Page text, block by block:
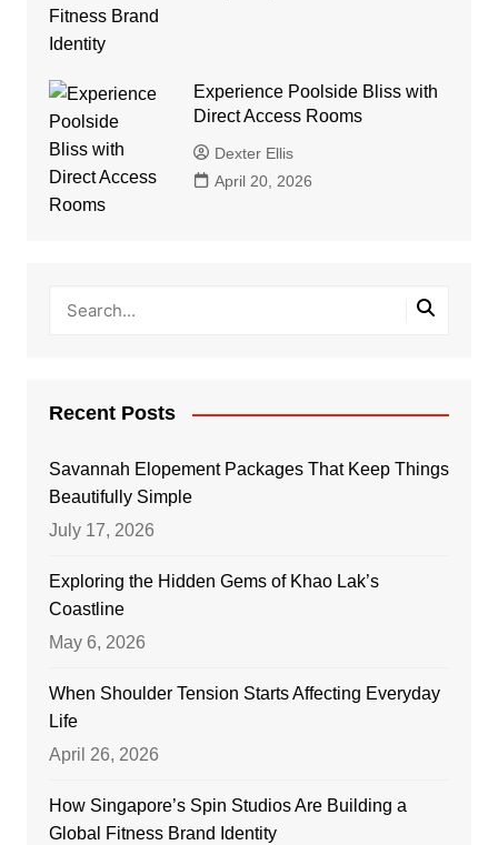
Experience Poolside Bliss with
Direct Access Rooms
Dexter Ellis
April 20, 2026
Recent Posts
Savannah Elopement Packages That Keep Things
Beautifully Simple
July 17, 2026
Exploring the Hidden Gems of Khao Lak’s
Coastline
May 6, 2026
When Shoulder Tension Starts Affecting Everyday
Life
April 26, 2026
How Singapore’s Spin Studios Are Building a
Global Fitness Brand Identity